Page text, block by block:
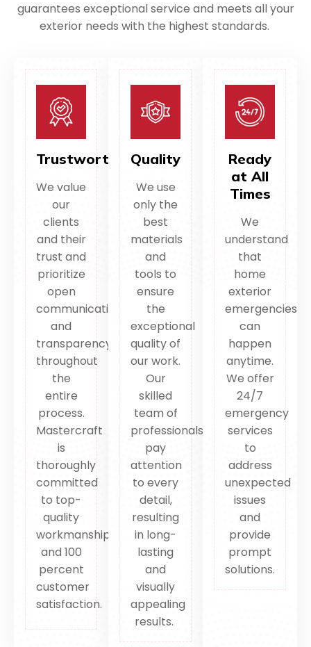
guarantees exceptional service and meets all your
exterior needs with the highest standards.
Trustworthy
We value
our
clients
and their
trust and
prioritize
open
communication
and
transparency
throughout
the
entire
process.
Mastercraft
is
thoroughly
committed
to top-
quality
workmanship
and 100
percent
customer
satisfaction.
Quality
We use
only the
best
materials
and
tools to
ensure
the
exceptional
quality of
our work.
Our
skilled
team of
professionals
pay
attention
to every
detail,
resulting
in long-
lasting
and
visually
appealing
results.
Ready
at All
Times
We
understand
that
home
exterior
emergencies
can
happen
anytime.
We offer
24/7
emergency
services
to
address
unexpected
issues
and
provide
prompt
solutions.